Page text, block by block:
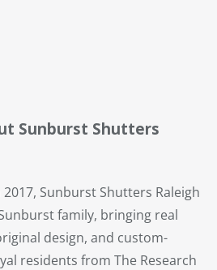
Sunburst Shutters
Sunburst Shutters Raleigh
family, bringing real
design, and custom-
residents from The Research